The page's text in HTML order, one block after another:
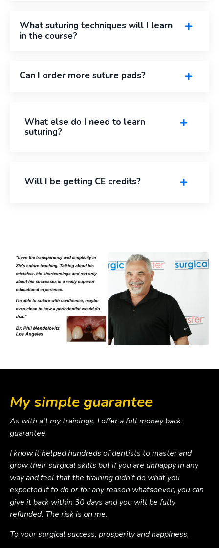
What suturing techniques will I learn
in the course?
Can I order more suture pads?
What else do I need to learn
suturing?
Will I be getting CE credits?
My simple guarantee
As with all my trainings, I offer a full money back
guarantee.
I know it helped hundreds of dentists to master and
grow their surgical skills but if you are unhappy in any
way and feel that the training didn't do what you
expected it to do or for any reason whatsoever, you can
give it back within 30 days and you will be fully
refunded. The risk is on me.
To your surgical success, prosperity and happiness,